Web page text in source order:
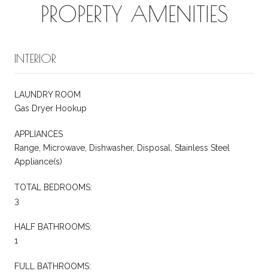
PROPERTY AMENITIES
INTERIOR
LAUNDRY ROOM
Gas Dryer Hookup
APPLIANCES
Range, Microwave, Dishwasher, Disposal, Stainless Steel
Appliance(s)
TOTAL BEDROOMS:
3
HALF BATHROOMS:
1
FULL BATHROOMS: